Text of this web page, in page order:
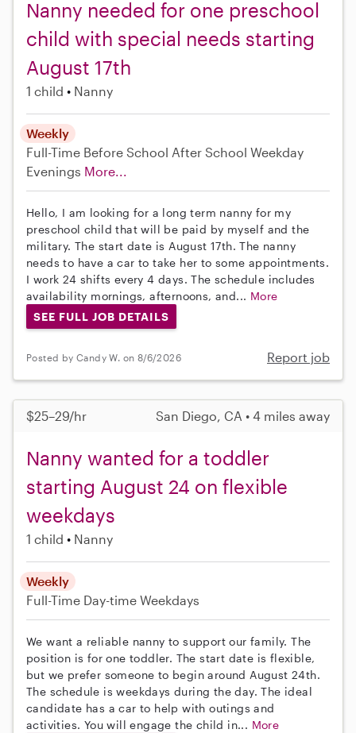
Nanny needed for one preschool
child with special needs starting
August 17th
1 child Nanny
Weekly
Full-Time Before School After School Weekday
Evenings More...
Hello, I am looking for a long term nanny for my
preschool child that will be paid by myself and the
military. The start date is August 17th. The nanny
needs to have a car to take her to some appointments.
I work 24 shifts every 4 days. The schedule includes
availability mornings, afternoons, and... More
SEE FULL JOB DETAILS
Posted by Candy W. on 8/6/2026 Report job
$25–29/hr San Diego, CA • 4 miles away
Nanny wanted for a toddler
starting August 24 on flexible
weekdays
1 child Nanny
Weekly
Full-Time Day-time Weekdays
We want a reliable nanny to support our family. The
position is for one toddler. The start date is flexible,
but we prefer someone to begin around August 24th.
The schedule is weekdays during the day. The ideal
candidate has a car to help with outings and
activities. You will engage the child in... More